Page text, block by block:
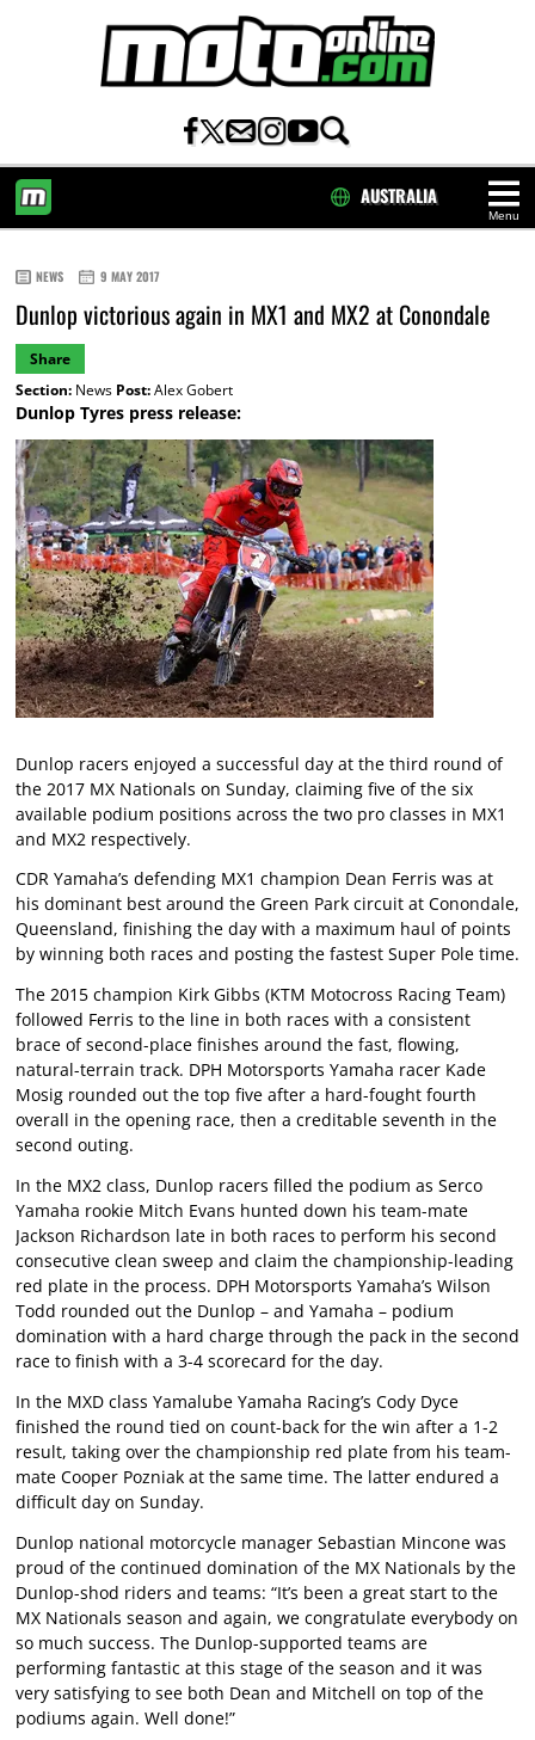
Menu
AUSTRALIA
NEWS 9 MAY 2017
Dunlop victorious again in MX1 and MX2 at Conondale
Share
Section:News Post:Alex Gobert
Dunlop Tyres press release:
Dunlop racers enjoyed a successful day at the third round of
the 2017 MX Nationals on Sunday, claiming five of the six
available podium positions across the two pro classes in MX1
and MX2 respectively.
CDR Yamaha’s defending MX1 champion Dean Ferris was at
his dominant best around the Green Park circuit at Conondale,
Queensland, finishing the day with a maximum haul of points
by winning both races and posting the fastest Super Pole time.
The 2015 champion Kirk Gibbs (KTM Motocross Racing Team)
followed Ferris to the line in both races with a consistent
brace of second-place finishes around the fast, flowing,
natural-terrain track. DPH Motorsports Yamaha racer Kade
Mosig rounded out the top five after a hard-fought fourth
overall in the opening race, then a creditable seventh in the
second outing.
In the MX2 class, Dunlop racers filled the podium as Serco
Yamaha rookie Mitch Evans hunted down his team-mate
Jackson Richardson late in both races to perform his second
consecutive clean sweep and claim the championship-leading
red plate in the process. DPH Motorsports Yamaha’s Wilson
Todd rounded out the Dunlop – and Yamaha – podium
domination with a hard charge through the pack in the second
race to finish with a 3-4 scorecard for the day.
In the MXD class Yamalube Yamaha Racing’s Cody Dyce
finished the round tied on count-back for the win after a 1-2
result, taking over the championship red plate from his team-
mate Cooper Pozniak at the same time. The latter endured a
difficult day on Sunday.
Dunlop national motorcycle manager Sebastian Mincone was
proud of the continued domination of the MX Nationals by the
Dunlop-shod riders and teams: “It’s been a great start to the
MX Nationals season and again, we congratulate everybody on
so much success. The Dunlop-supported teams are
performing fantastic at this stage of the season and it was
very satisfying to see both Dean and Mitchell on top of the
podiums again. Well done!”